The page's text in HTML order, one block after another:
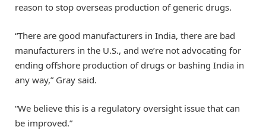
reason to stop overseas production of generic drugs.
“There are good manufacturers in India, there are bad
manufacturers in the U.S., and we’re not advocating for
ending offshore production of drugs or bashing India in
any way,” Gray said.
“We believe this is a regulatory oversight issue that can
be improved.”